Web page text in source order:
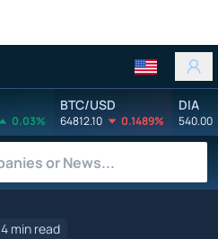
0.03%
BTC/USD
64812.10 0.1489%
DIA
540.00
4 min read